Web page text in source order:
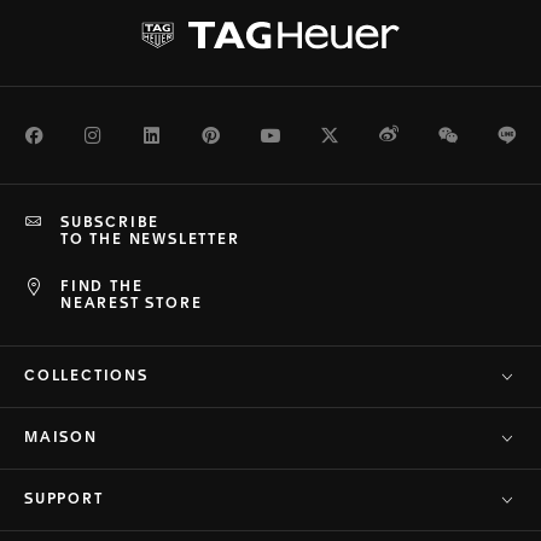
FacebookInstagramLinkedInPinterestYoutubeTwitterWeiboWeChat
FIND THE
NEAREST STORE
SUBSCRIBE
TO THE NEWSLETTER
COLLECTIONS
MAISON
SUPPORT